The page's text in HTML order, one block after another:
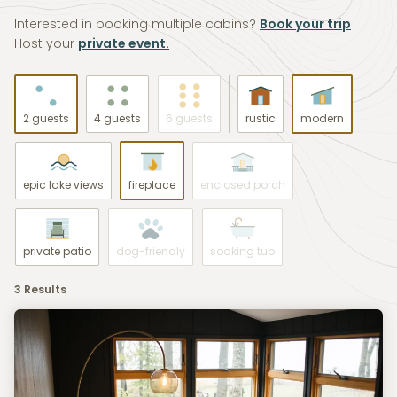
Interested in booking multiple cabins? Book your trip
Host your private event.
2 guests 4 guests 6 guests rustic modern
epic lake views fireplace enclosed porch
private patio dog-friendly soaking tub
3 Results